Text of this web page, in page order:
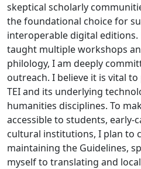
skeptical scholarly
the foundational choice for
interoperable digital editions.
taught multiple workshops
philology, I am deeply
outreach. I believe it is vital
TEI and its underlying
humanities disciplines. To
accessible to students, early-
cultural institutions, I plan to
maintaining the Guidelines,
myself to translating and